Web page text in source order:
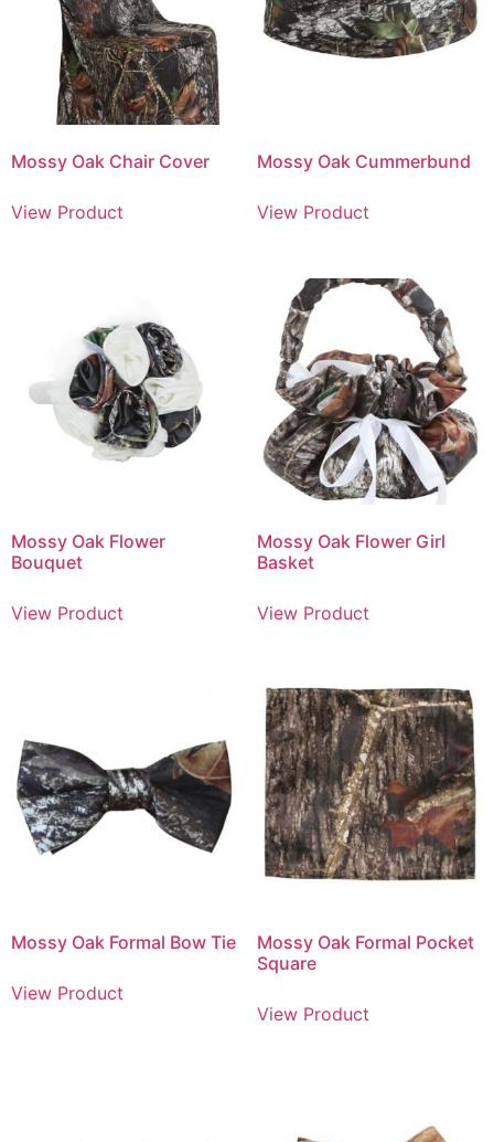
Mossy Oak Chair Cover
View Product
Mossy Oak Cummerbund
View Product
Mossy Oak Flower
Bouquet
View Product
Mossy Oak Flower Girl
Basket
View Product
Mossy Oak Formal Bow Tie
View Product
Mossy Oak Formal Pocket
Square
View Product